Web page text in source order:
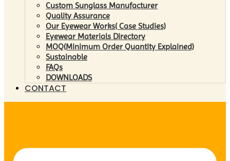
Custom Sunglass Manufacturer
Quality Assurance
Our Eyewear Works( Case Studies)
Eyewear Materials Directory
MOQ(Minimum Order Quantity Explained)
Sustainable
FAQs
DOWNLOADS
CONTACT